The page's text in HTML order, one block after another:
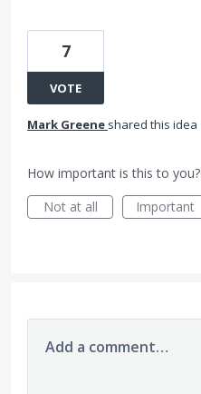
7
VOTE
Mark Greene shared this idea
How important is this to you?
Not at all
Important
Add a comment…